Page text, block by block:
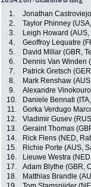
1. Jonathan
2.
Taylor Phinney
3.
Leigh Howard
4.
Geoffroy Lequatre
5.
David Millar (GBR,
6.
Dennis Van Winden
7.
Patrick Gretsch
8.
Mark Renshaw
9.
Alexandre
10.
Daniele Bennati
11.
Gorka Verdugo
12.
Vladimir Gusev
13.
Geraint Thomas
14.
Rick Flens (NED,
15.
Richie Porte (AUS,
16.
Lieuwe Westra
17.
Adam Blythe (GBR,
18.
Matthias Brandle